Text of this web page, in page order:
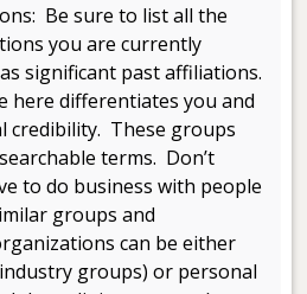
Be sure to list all the
you are currently
significant past affiliations.
here differentiates you and
credibility. These groups
terms. Don’t
to do business with people
groups and
can be either
groups) or personal